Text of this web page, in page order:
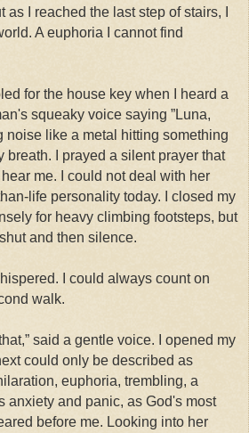
as I reached the last step of stairs, I
A euphoria I cannot find
for the house key when I heard a
squeaky voice saying ”Luna,
noise like a metal hitting something
breath. I prayed a silent prayer that
me. I could not deal with her
life personality today. I closed my
for heavy climbing footsteps, but
and then silence.
I could always count on
walk.
said a gentle voice. I opened my
could only be described as
euphoria, trembling, a
anxiety and panic, as God's most
before me. Looking into her